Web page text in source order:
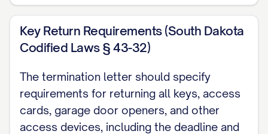
[PAYMENT DEADLINE] to avoid additional
should be made by [ACCEPTABLE
PAYMENT METHODS] to [PAYMENT
ADDRESS/ACCOUNT].
Key Return Requirements (South Dakota
Codified Laws § 43-32)
The termination letter should specify
requirements for returning all keys, access
cards, garage door openers, and other
access devices, including the deadline and